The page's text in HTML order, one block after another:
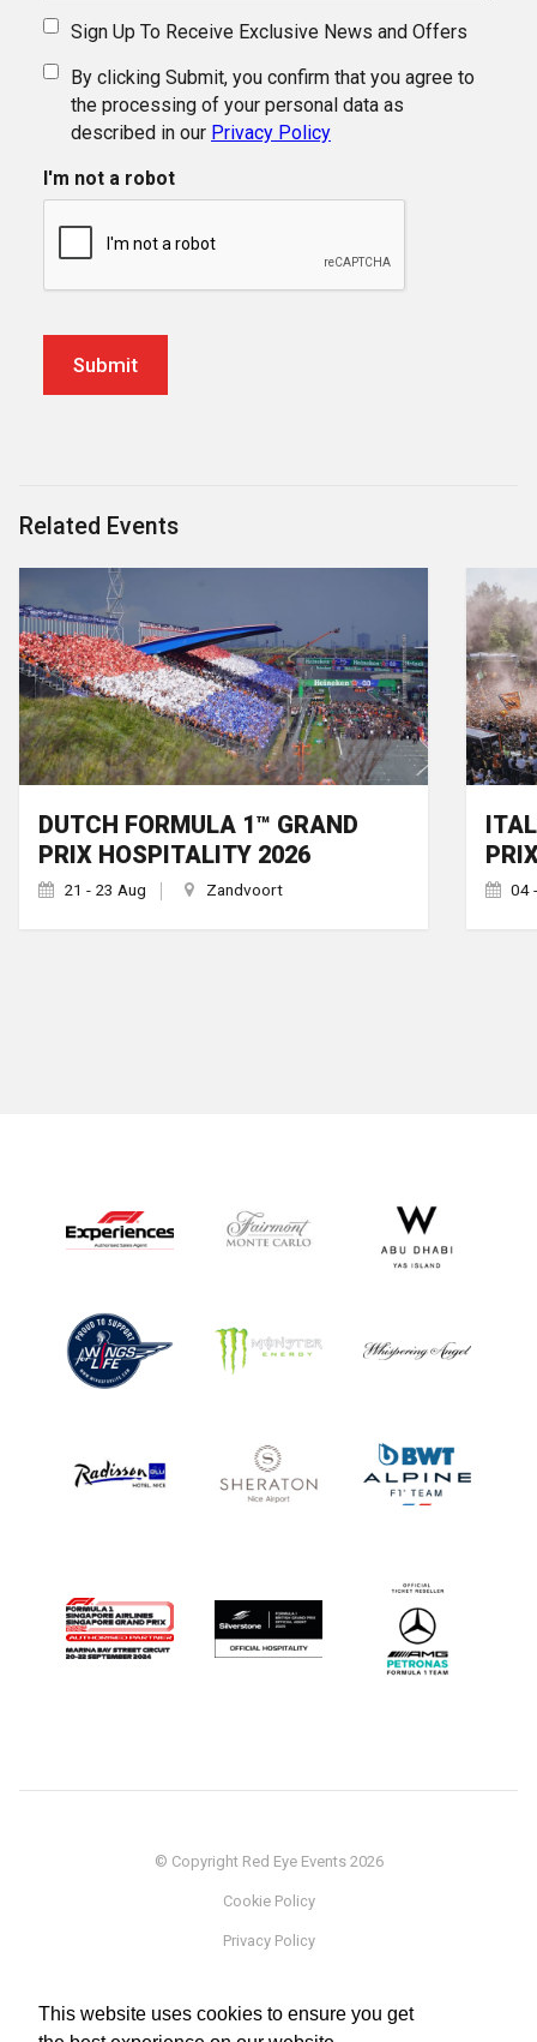
This website uses cookies to ensure you get
Sign Up To Receive Exclusive News and Offers
By clicking Submit, you confirm that you agree to
the processing of your personal data as
described in our Privacy Policy
I'm not a robot
Related Events
DUTCH FORMULA 1™ GRAND
PRIX HOSPITALITY 2026
21 - 23 Aug Zandvoort 04
© Copyright Red Eye Events 2026
Cookie Policy
Privacy Policy
Terms